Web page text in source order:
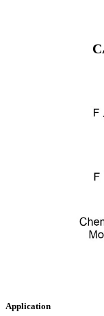
Application